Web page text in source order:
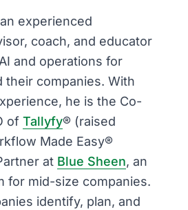
experienced
coach, and educator
and operations for
their companies. With
he is the Co-
of Tallyfy® (raised
Made Easy®
at Blue Sheen, an
for mid-size companies.
identify, plan, and